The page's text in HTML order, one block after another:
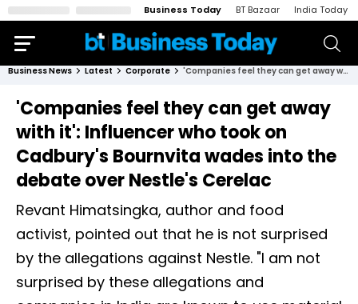
Business Today BT Bazaar India Today
Business News Latest Corporate 'Companies feel they can get away with it': Influencer who took on Cadbury's Bournvita wades into the debate over Nestle's Cerelac
'Companies feel they can get away
with it': Influencer who took on
Cadbury's Bournvita wades into the
debate over Nestle's Cerelac
Revant Himatsingka, author and food
activist, pointed out that he is not surprised
by the allegations against Nestle. "I am not
surprised by these allegations and